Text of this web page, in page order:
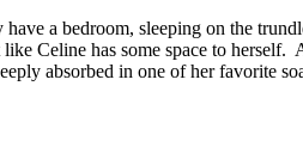
a bedroom, sleeping on the
Celine has some space to
absorbed in one of her favorite